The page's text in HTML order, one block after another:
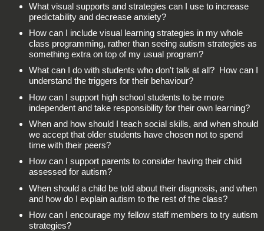
What visual supports and strategies can I use to increase
predictability and decrease anxiety?
How can I include visual learning strategies in my whole
class programming, rather than seeing autism strategies as
something extra on top of my usual program?
What can I do with students who don't talk at all? How can I
understand the triggers for their behaviour?
How can I support high school students to be more
independent and take responsibility for their own learning?
When and how should I teach social skills, and when should
we accept that older students have chosen not to spend
time with their peers?
How can I support parents to consider having their child
assessed for autism?
When should a child be told about their diagnosis, and when
and how do I explain autism to the rest of the class?
How can I encourage my fellow staff members to try autism
strategies?